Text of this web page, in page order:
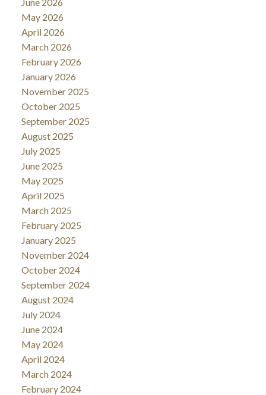
May 2026
April 2026
March 2026
February 2026
January 2026
November 2025
October 2025
September 2025
August 2025
July 2025
June 2025
May 2025
April 2025
March 2025
February 2025
January 2025
November 2024
October 2024
September 2024
August 2024
July 2024
June 2024
May 2024
April 2024
March 2024
February 2024